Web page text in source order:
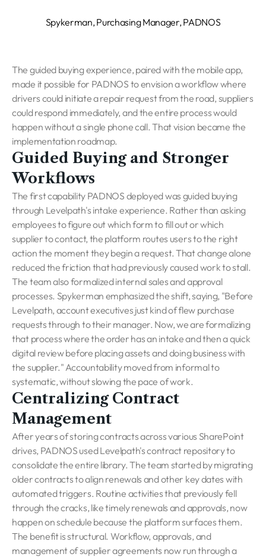
Spykerman, Purchasing Manager, PADNOS
The guided buying experience, paired with the mobile app,
made it possible for PADNOS to envision a workflow where
drivers could initiate a repair request from the road, suppliers
could respond immediately, and the entire process would
happen without a single phone call. That vision became the
implementation roadmap.
Guided Buying and Stronger
Workflows
The first capability PADNOS deployed was guided buying
through Levelpath's intake experience. Rather than asking
employees to figure out which form to fill out or which
supplier to contact, the platform routes users to the right
action the moment they begin a request. That change alone
reduced the friction that had previously caused work to stall.
The team also formalized internal sales and approval
processes. Spykerman emphasized the shift, saying, "Before
Levelpath, account executives just kind of flew purchase
requests through to their manager. Now, we are formalizing
that process where the order has an intake and then a quick
digital review before placing assets and doing business with
the supplier." Accountability moved from informal to
systematic, without slowing the pace of work.
Centralizing Contract
Management
After years of storing contracts across various SharePoint
drives, PADNOS used Levelpath's contract repository to
consolidate the entire library. The team started by migrating
older contracts to align renewals and other key dates with
automated triggers. Routine activities that previously fell
through the cracks, like timely renewals and approvals, now
happen on schedule because the platform surfaces them.
The benefit is structural. Workflow, approvals, and
management of supplier agreements now run through a